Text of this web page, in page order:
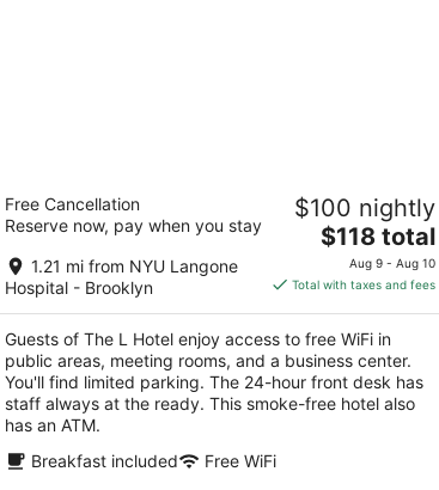
7
-
Aug
9
2.5
out
135 32nd Street Brooklyn NY
Free Cancellation
Reserve now, pay when you stay
1.21 mi from NYU Langone
Hospital - Brooklyn
$100 nightly
The
price
is
total
per
night
$118 total
Aug 9 - Aug 10
Total with taxes and fees
Guests of The L Hotel enjoy access to free WiFi in
public areas, meeting rooms, and a business center.
You'll find limited parking. The 24-hour front desk has
staff always at the ready. This smoke-free hotel also
has an ATM.
Breakfast included
Free WiFi